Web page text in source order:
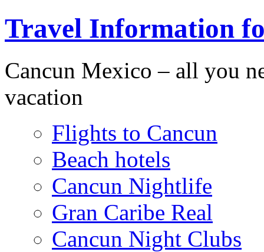
Travel Information
Cancun Mexico – all you
vacation
Flights to Cancun
Beach hotels
Cancun Nightlife
Gran Caribe Real
Cancun Night Clubs